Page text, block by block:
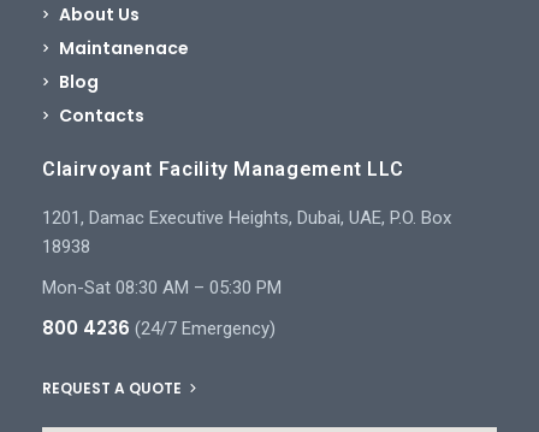
About Us
Maintanenace
Blog
Contacts
Clairvoyant Facility Management LLC
1201, Damac Executive Heights, Dubai, UAE, P.O. Box
18938
Mon-Sat 08:30 AM – 05:30 PM
800 4236 (24/7 Emergency)
REQUEST A QUOTE